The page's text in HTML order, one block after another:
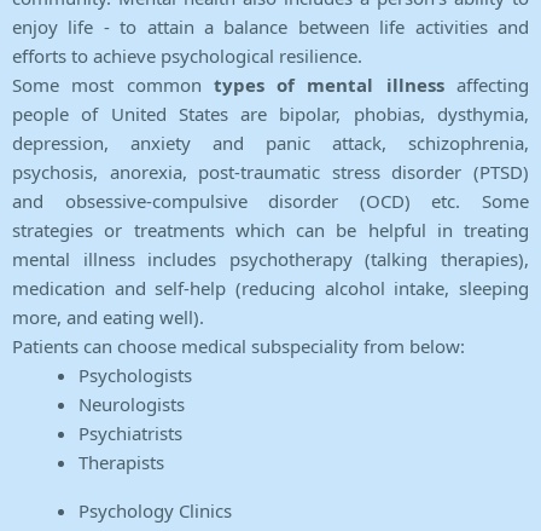
enjoy life - to attain a balance between life activities and
efforts to achieve psychological resilience.
Some most common types of mental illnessaffecting
people of United States are bipolar, phobias, dysthymia,
depression, anxiety and panic attack, schizophrenia,
psychosis, anorexia, post-traumatic stress disorder (PTSD)
and obsessive-compulsive disorder (OCD) etc. Some
strategies or treatments which can be helpful in treating
mental illness includes psychotherapy (talking therapies),
medication and self-help (reducing alcohol intake, sleeping
more, and eating well).
Patients can choose medical subspeciality from below:
Psychologists
Neurologists
Psychiatrists
Therapists
Psychology Clinics